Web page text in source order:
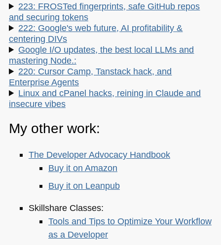
223: FROSTed fingerprints, safe GitHub repos
and securing tokens
222: Google's web future, AI profitability &
centering DIVs
Google I/O updates, the best local LLMs and
mastering Node.:
220: Cursor Camp, Tanstack hack, and
Enterprise Agents
Linux and cPanel hacks, reining in Claude and
insecure vibes
My other work:
The Developer Advocacy Handbook
Buy it on Amazon
Buy it on Leanpub
Skillshare Classes:
Tools and Tips to Optimize Your Workflow
as a Developer